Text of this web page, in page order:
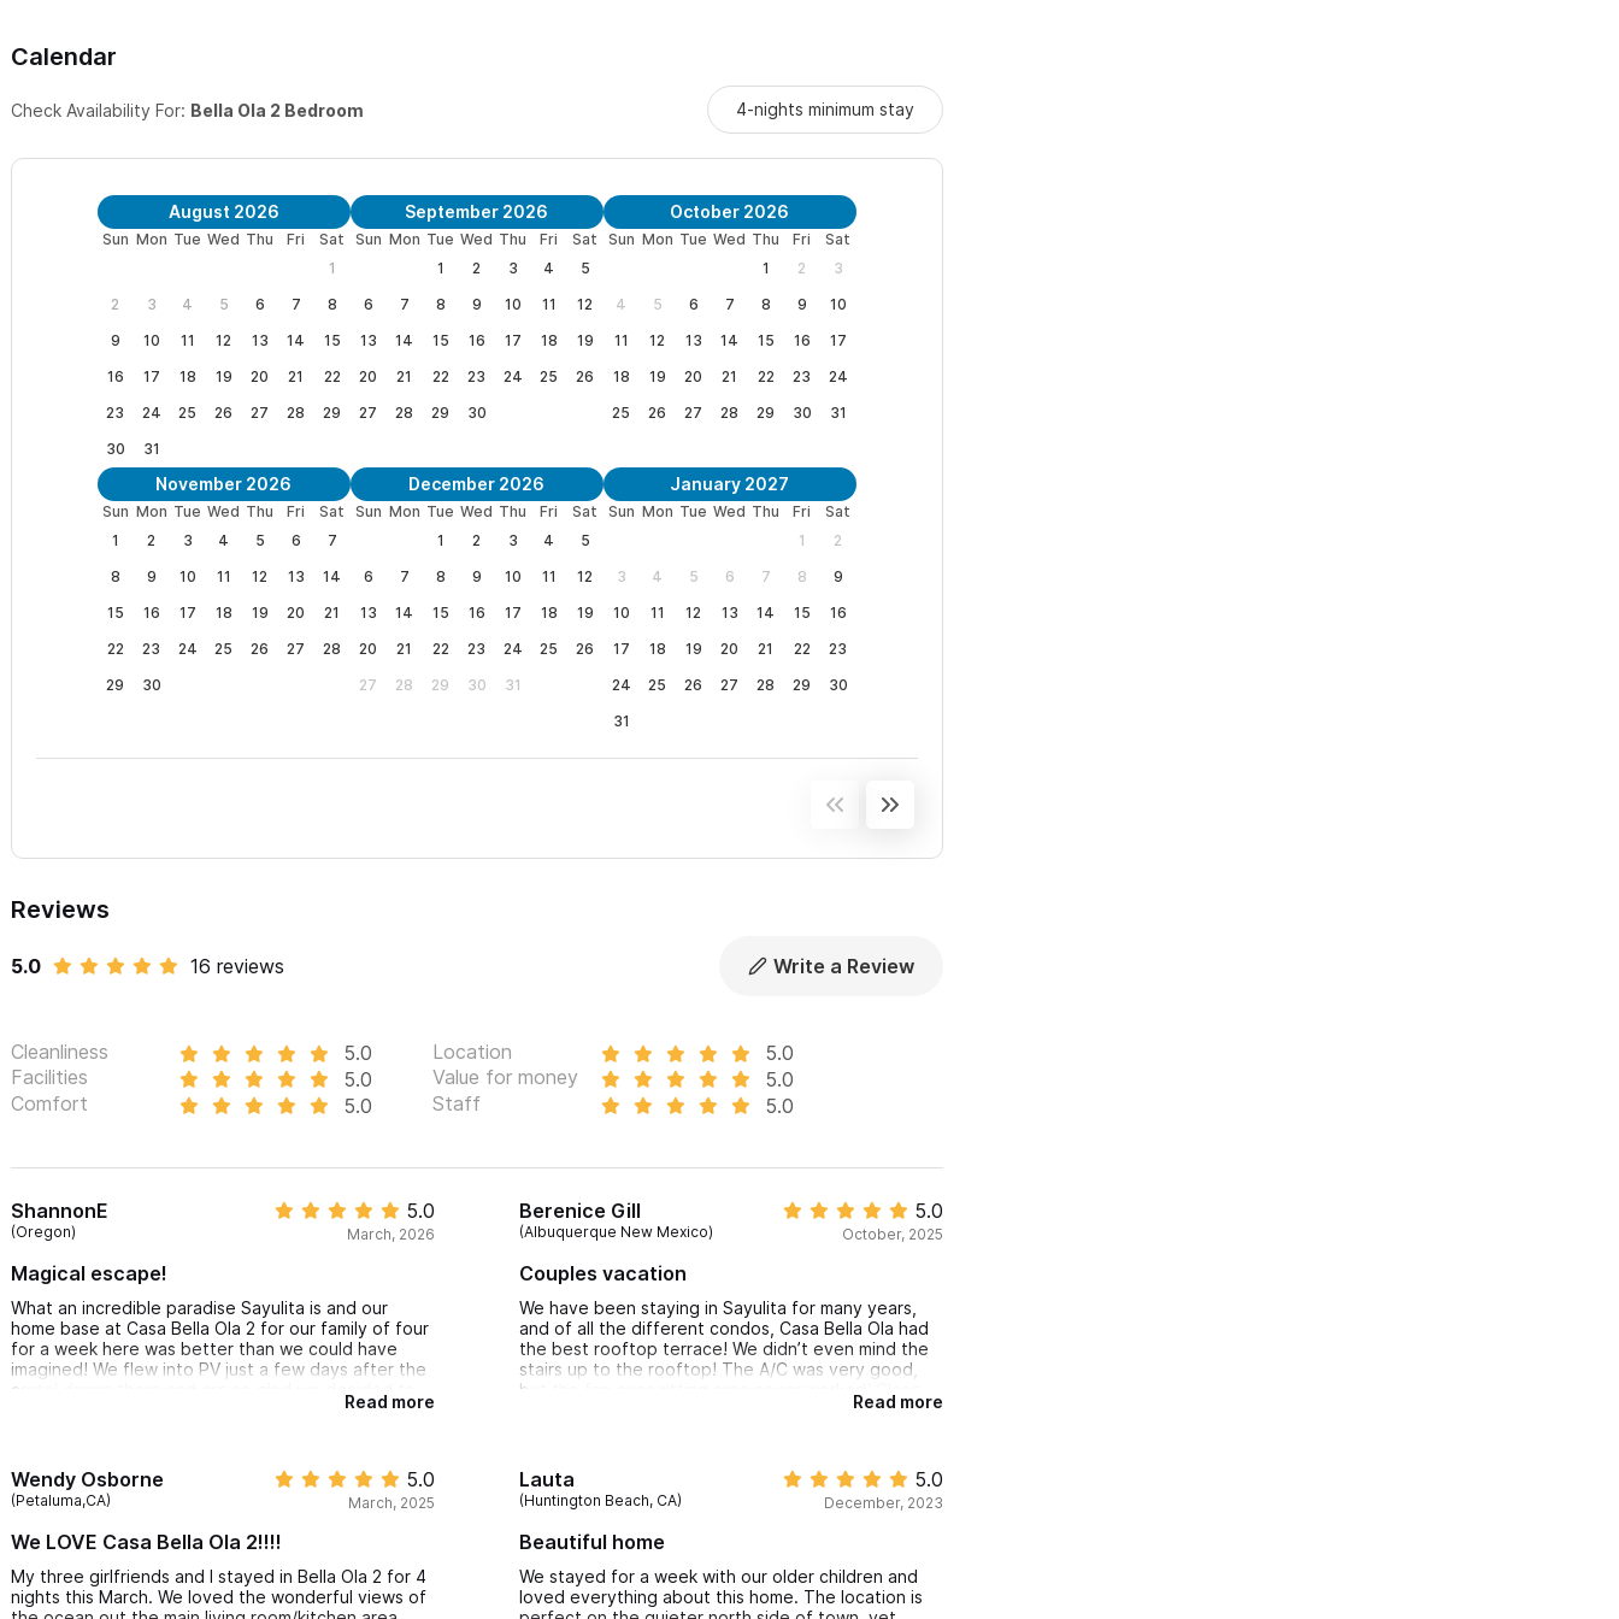
Calendar
Check Availability For: Bella Ola 2 Bedroom 4-nights minimum stay
August 2026
Sun Mon Tue Wed Thu Fri
Sat
1
2
3 4 5 6 7
8
9
10 11 12 13 14
15
16
17 18 19 20 21
22
23
24 25 26 27 28
29
30
31
September 2026
Sun Mon Tue Wed Thu Fri
Sat
1
2 3 4
5
6
7 8 9 10 11
12
13
14 15 16 17 18
19
20
21 22 23 24 25
26
27
28 29 30
October 2026
Sun Mon Tue Wed Thu Fri
Sat
1
2
3
4
5 6 7 8 9
10
11
12 13 14 15 16
17
18
19 20 21 22 23
24
25
26 27 28 29 30 31
November 2026
Sun Mon Tue Wed Thu Fri
Sat
1
2 3 4 5 6
7
8
9 10 11 12 13
14
15
16 17 18 19 20
21
22
23 24 25 26 27
28
29
30
December 2026
Sun Mon Tue Wed Thu Fri
Sat
1
2 3 4
5
6
7 8 9 10 11
12
13
14 15 16 17 18
19
20
21 22 23 24 25
26
27
28 29 30 31
January 2027
Sun Mon Tue Wed Thu Fri
Sat
1
2
3
4 5 6 7 8
9
10
11 12 13 14 15
16
17
18 19 20 21 22
23
24
25 26 27 28 29
30
31
Reviews
5.0 16 reviews Write a Review
Cleanliness 5.0 Location
5.0
Facilities
5.0 Value for money
5.0
Comfort
5.0 Staff 5.0
ShannonE
(Oregon)
5.0
March, 2026
Magical escape!
What an incredible paradise Sayulita is and our
home base at Casa Bella Ola 2 for our family of four
for a week here was better than we could have
imagined! We flew into PV just a few days after the
cartel drama there and are so glad we decided to
keep our travel plans. Never felt unsafe for a
to return. Our stay for the week was perfectly
located on north side and the sunsets are epic!
Truly memorable vacation for our family.
Read more
Berenice Gill
(Albuquerque New Mexico)
5.0
October, 2025
Couples vacation
We have been staying in Sayulita for many years,
and of all the different condos, Casa Bella Ola had
the best rooftop terrace! We didn’t even mind the
stairs up to the rooftop! The A/C was very good,
but the fan over sitting area never worked! Close
to beach and town but away from the partying!
Read more
Wendy Osborne
(Petaluma,CA)
5.0
March, 2025
We LOVE Casa Bella Ola 2!!!!
My three girlfriends and I stayed in Bella Ola 2 for 4
nights this March. We loved the wonderful views of
Lauta
(Huntington Beach, CA)
5.0
December, 2023
Beautiful home
We stayed for a week with our older children and
loved everything about this home. The location is